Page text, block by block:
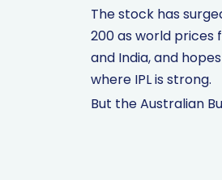
The stock has
200 as world prices
and India, and
where IPL is strong.
But the Australian